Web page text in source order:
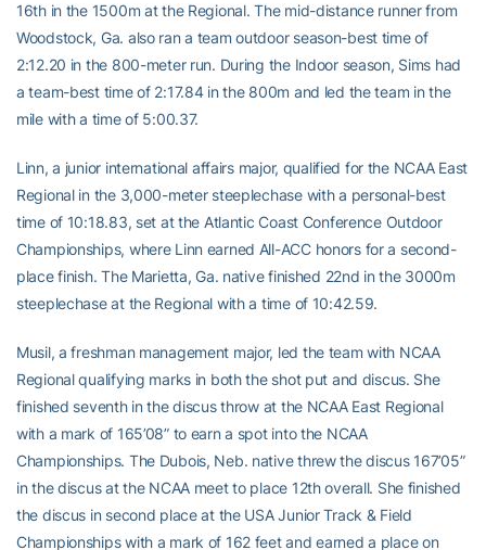
16th in the 1500m at the Regional. The mid-distance runner from
Woodstock, Ga. also ran a team outdoor season-best time of
2:12.20 in the 800-meter run. During the Indoor season, Sims had
a team-best time of 2:17.84 in the 800m and led the team in the
mile with a time of 5:00.37.
Linn, a junior international affairs major, qualified for the NCAA East
Regional in the 3,000-meter steeplechase with a personal-best
time of 10:18.83, set at the Atlantic Coast Conference Outdoor
Championships, where Linn earned All-ACC honors for a second-
place finish. The Marietta, Ga. native finished 22nd in the 3000m
steeplechase at the Regional with a time of 10:42.59.
Musil, a freshman management major, led the team with NCAA
Regional qualifying marks in both the shot put and discus. She
finished seventh in the discus throw at the NCAA East Regional
with a mark of 165’08” to earn a spot into the NCAA
Championships. The Dubois, Neb. native threw the discus 167’05”
in the discus at the NCAA meet to place 12th overall. She finished
the discus in second place at the USA Junior Track & Field
Championships with a mark of 162 feet and earned a place on